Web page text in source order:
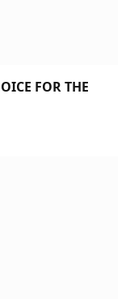
FOR THE